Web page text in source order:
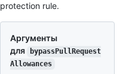
protection rule.
Аргументы
для
bypassPullRequest
Allowances